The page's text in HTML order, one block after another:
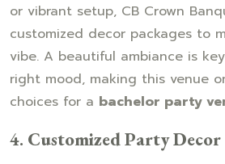
or vibrant setup, CB Crown
customized decor packages to
vibe. A beautiful ambiance is
right mood, making this venue
choices for a bachelor party
4. Customized Party Decor